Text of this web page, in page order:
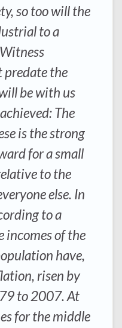
so too will the
to a
the
be with us
The
is the strong
for a small
to the
else. In
to a
incomes of the
have,
risen by
to 2007. At
for the middle